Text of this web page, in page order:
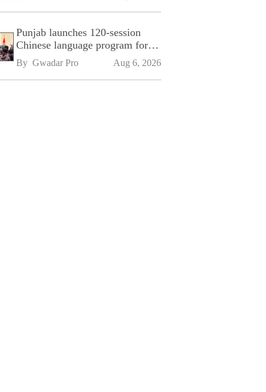
Punjab launches 120-session
Chinese language program for
SPU
By Gwadar Pro Aug 6, 2026